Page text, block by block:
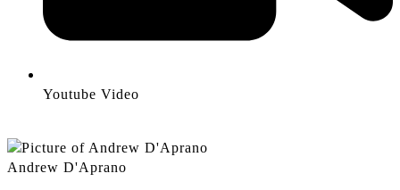
Youtube Video
Andrew D'Aprano